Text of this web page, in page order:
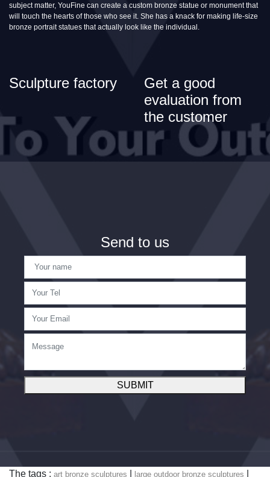
subject matter, YouFine can create a custom bronze statue or monument that
will touch the hearts of those who see it. She has a knack for making life-size
bronze portrait statues that actually look like the individual.
Sculpture factory
Get a good
evaluation from
the customer
Send to us
SUBMIT
The tags : art bronze sculptures large outdoor bronze sculptures